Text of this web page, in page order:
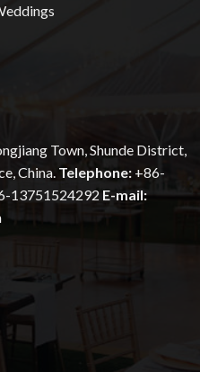
Town, Shunde District,
China. Telephone: +86-
13751524292 E-mail: